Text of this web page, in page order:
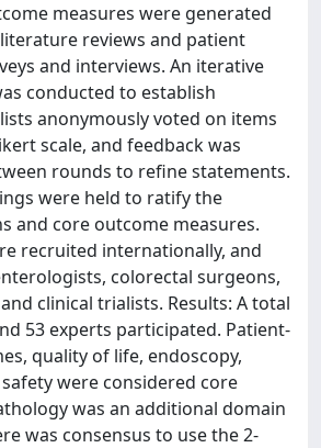
measures were generated
reviews and patient
and interviews. An iterative
conducted to establish
anonymously voted on items
scale, and feedback was
rounds to refine statements.
were held to ratify the
and core outcome measures.
recruited internationally, and
colorectal surgeons,
clinical trialists. Results: A total
53 experts participated. Patient-
quality of life, endoscopy,
were considered core
was an additional domain
was consensus to use the 2-